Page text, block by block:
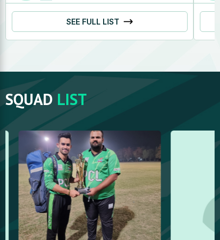
SEE FULL LIST
SQUAD LIST